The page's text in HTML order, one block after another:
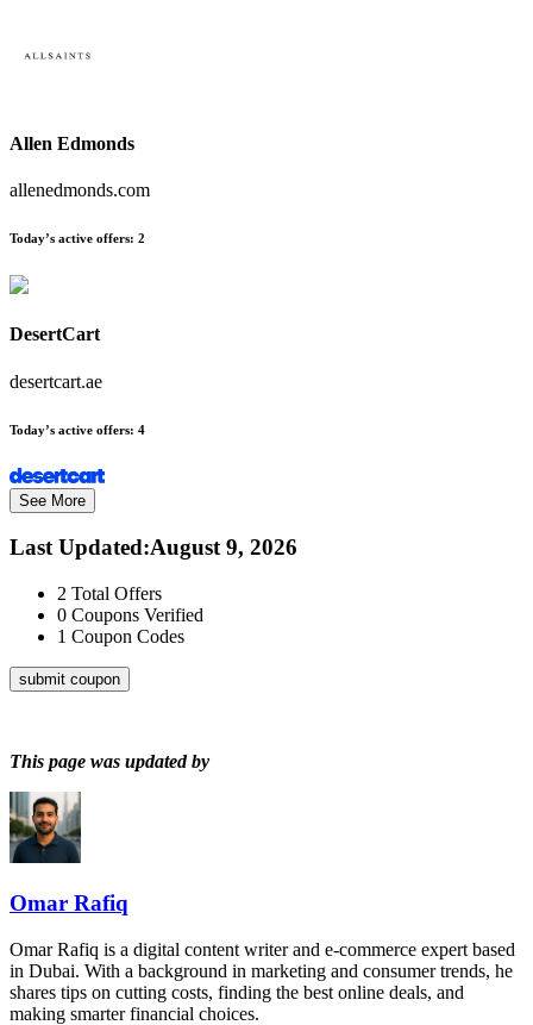
Allen Edmonds
allenedmonds.com
Today’s active offers: 2
DesertCart
desertcart.ae
Today’s active offers: 4
See More
Last Updated:August 9, 2026
2 Total Offers
0 Coupons Verified
1 Coupon Codes
submit coupon
This page was updated by
Omar Rafiq
Omar Rafiq is a digital content writer and e-commerce expert based
in Dubai. With a background in marketing and consumer trends, he
shares tips on cutting costs, finding the best online deals, and
making smarter financial choices.